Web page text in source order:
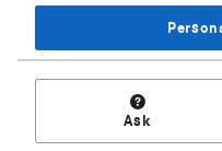
Ask